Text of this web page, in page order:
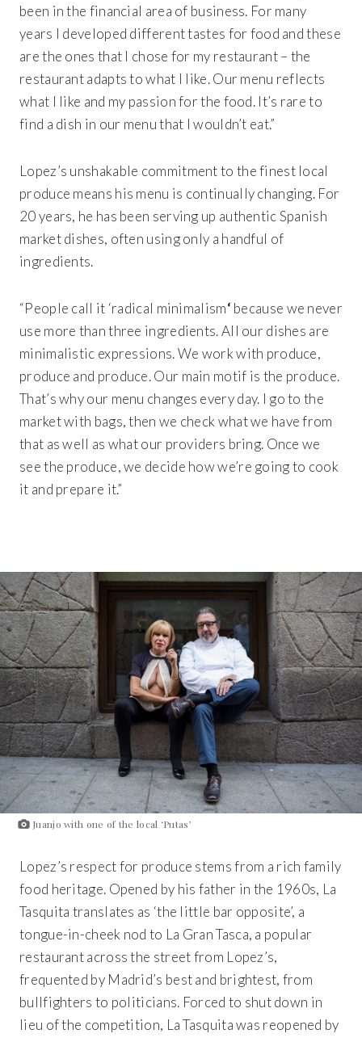
been in the financial area of business. For many
years I developed different tastes for food and these
are the ones that I chose for my restaurant – the
restaurant adapts to what I like. Our menu reflects
what I like and my passion for the food. It’s rare to
find a dish in our menu that I wouldn’t eat.”
Lopez’s unshakable commitment to the finest local
produce means his menu is continually changing. For
20 years, he has been serving up authentic Spanish
market dishes, often using only a handful of
ingredients.
“People call it ‘radical minimalism‘ because we never
use more than three ingredients. All our dishes are
minimalistic expressions. We work with produce,
produce and produce. Our main motif is the produce.
That’s why our menu changes every day. I go to the
market with bags, then we check what we have from
that as well as what our providers bring. Once we
see the produce, we decide how we’re going to cook
it and prepare it.”
Juanjo with one of the local ‘Putas’
Lopez’s respect for produce stems from a rich family
food heritage. Opened by his father in the 1960s, La
Tasquita translates as ‘the little bar opposite’, a
tongue-in-cheek nod to La Gran Tasca, a popular
restaurant across the street from Lopez’s,
frequented by Madrid’s best and brightest, from
bullfighters to politicians. Forced to shut down in
lieu of the competition, La Tasquitawas reopened by